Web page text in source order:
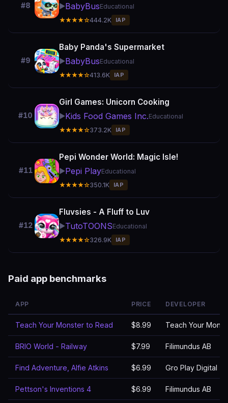
#8 ▶️BabyBusEducational
★★★★☆444.2K IAP
#9
Baby Panda's Supermarket
▶️BabyBusEducational
★★★★☆413.6K IAP
#10
Girl Games: Unicorn Cooking
▶️Kids Food Games Inc.Educational
★★★★☆373.2K IAP
#11
Pepi Wonder World: Magic Isle!
▶️Pepi PlayEducational
★★★★☆350.1K IAP
#12
Fluvsies - A Fluff to Luv
▶️TutoTOONSEducational
★★★★☆326.9K IAP
Paid app benchmarks
APP PRICE DEVELOPER
Teach Your Monster to Read $8.99 Teach Your
BRIO World - Railway $7.99 Filimundus AB
Find Adventure, Alfie Atkins $6.99 Gro Play Digital
Pettson's Inventions 4 $6.99 Filimundus AB